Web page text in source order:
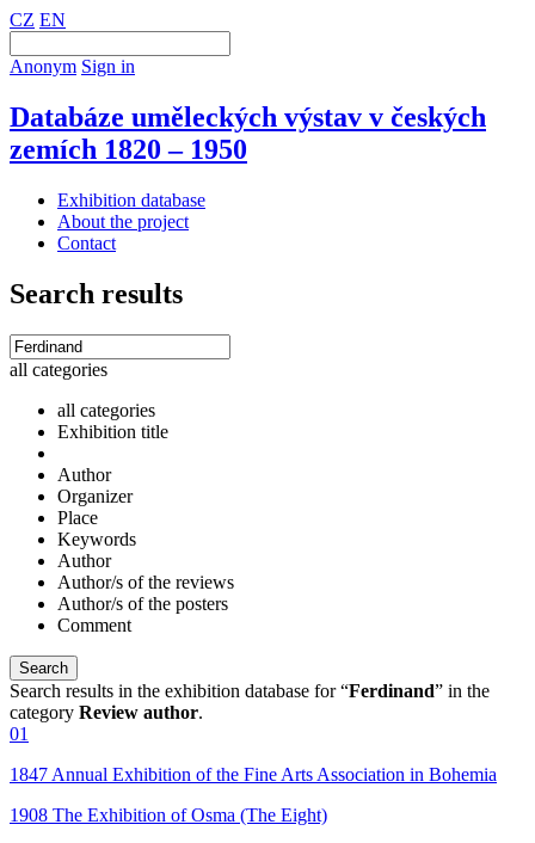
CZ EN
Anonym Sign in
Databáze uměleckých výstav v českých
zemích 1820 – 1950
Exhibition database
About the project
Contact
Search results
all categories
all categories
Exhibition title
Author
Organizer
Place
Keywords
Author
Author/s of the reviews
Author/s of the posters
Comment
Search results in the exhibition database for “Ferdinand” in the
category Review author.
01
1847 Annual Exhibition of the Fine Arts Association in Bohemia
1908 The Exhibition of Osma (The Eight)